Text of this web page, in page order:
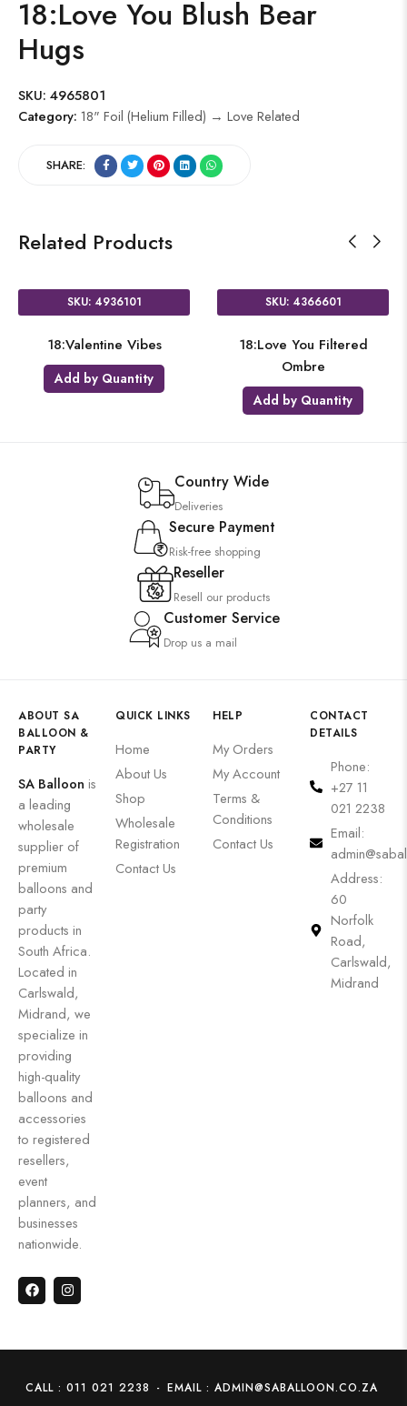
18:Love You Blush Bear
Hugs
SKU: 4965801
Category: 18" Foil (Helium Filled) → Love Related
SHARE:
Related Products
SKU: 4936101
18:Valentine Vibes
Add by Quantity
SKU: 4366601
18:Love You Filtered
Ombre
Add by Quantity
Country Wide
Deliveries
Secure Payment
Risk-free shopping
Reseller
Resell our products
Customer Service
Drop us a mail
ABOUT SA
BALLOON &
PARTY
SA Balloon is
a leading
wholesale
supplier of
premium
balloons and
party
products in
South Africa.
Located in
Carlswald,
Midrand, we
specialize in
providing
high-quality
balloons and
accessories
to registered
resellers,
event
planners, and
businesses
nationwide.
QUICK LINKS
Home
About Us
Shop
Wholesale
Registration
Contact Us
HELP
My Orders
My Account
Terms &
Conditions
Contact Us
CONTACT
DETAILS
Phone:
+27 11
021 2238
Email:
Address:
60
Norfolk
Road,
Carlswald,
Midrand
CALL : 011 021 2238 - EMAIL : ADMIN@SABALLOON.CO.ZA